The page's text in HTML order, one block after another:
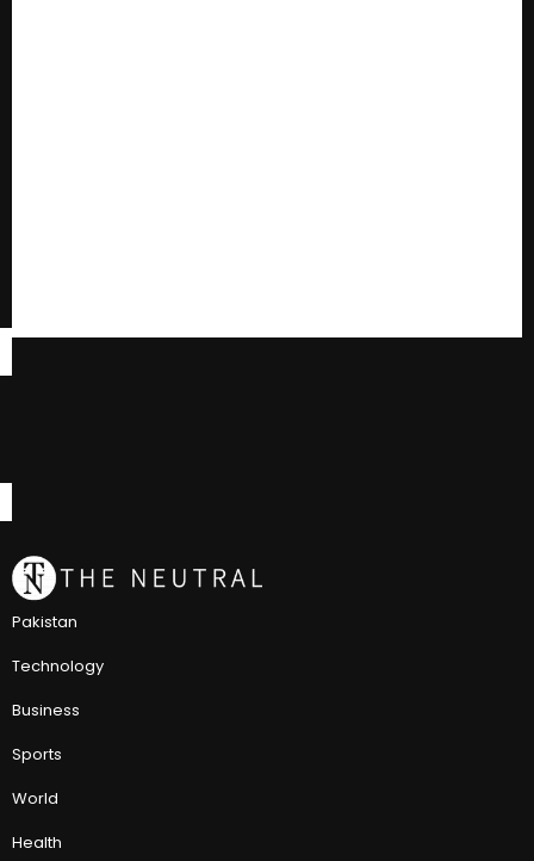
Pakistan
Technology
Business
Sports
World
Health